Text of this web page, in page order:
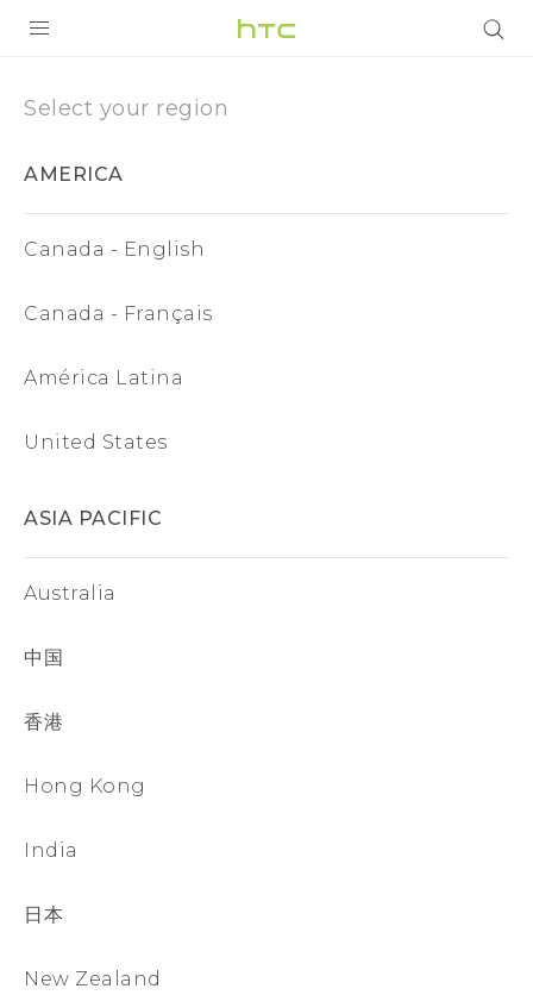
Region
European
Union
G REIGNS
SMARTPHONES
ACCESSORIES
VIVERSE
SUPPORT
Select your region
AMERICA
Canada - English
Canada - Français
América Latina
United States
ASIA PACIFIC
Australia
中国
香港
Hong Kong
India
日本
New Zealand